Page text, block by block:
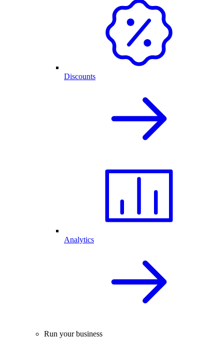
Discounts
Analytics
Run your business